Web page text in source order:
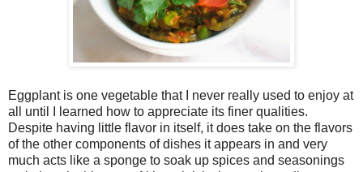
Eggplant is one vegetable that I never really used to enjoy at
all until I learned how to appreciate its finer qualities.
Despite having little flavor in itself, it does take on the flavors
of the other components of dishes it appears in and very
much acts like a sponge to soak up spices and seasonings